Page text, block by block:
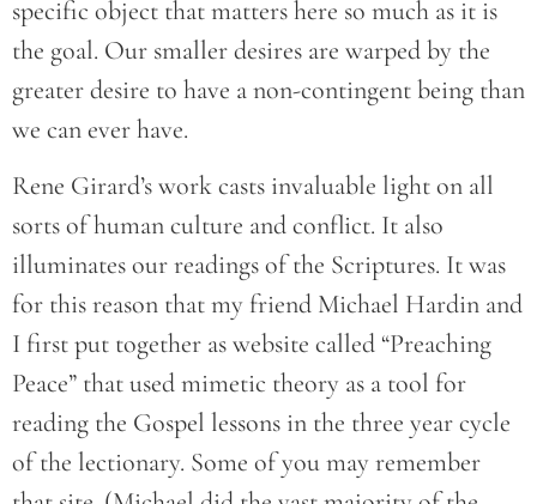
specific object that matters here so much as it is
the goal. Our smaller desires are warped by the
greater desire to have a non-contingent being than
we can ever have.
Rene Girard’s work casts invaluable light on all
sorts of human culture and conflict. It also
illuminates our readings of the Scriptures. It was
for this reason that my friend Michael Hardin and
I first put together as website called “Preaching
Peace” that used mimetic theory as a tool for
reading the Gospel lessons in the three year cycle
of the lectionary. Some of you may remember